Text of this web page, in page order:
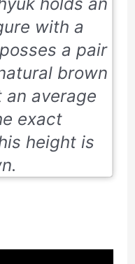
with a
a pair
brown
an average
exact
height is